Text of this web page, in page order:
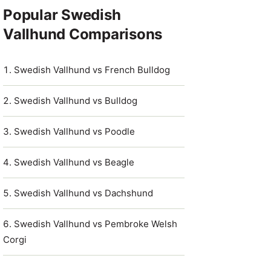
Popular Swedish
Vallhund Comparisons
Swedish Vallhund vs French Bulldog
Swedish Vallhund vs Bulldog
Swedish Vallhund vs Poodle
Swedish Vallhund vs Beagle
Swedish Vallhund vs Dachshund
Swedish Vallhund vs Pembroke Welsh
Corgi